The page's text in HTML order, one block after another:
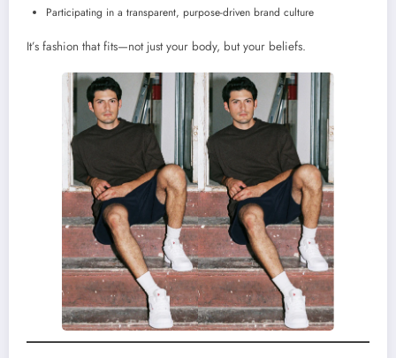
Participating in a transparent, purpose-driven brand culture
It’s fashion that fits—not just your body, but your beliefs.